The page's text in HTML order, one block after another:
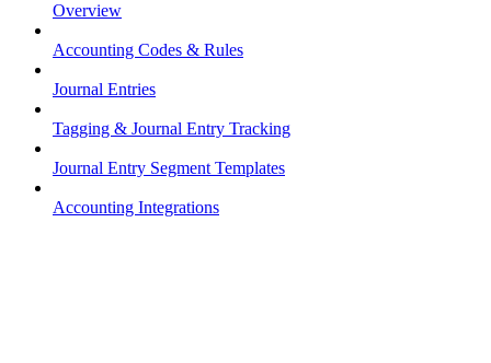
Overview
Accounting Codes & Rules
Journal Entries
Tagging & Journal Entry Tracking
Journal Entry Segment Templates
Accounting Integrations